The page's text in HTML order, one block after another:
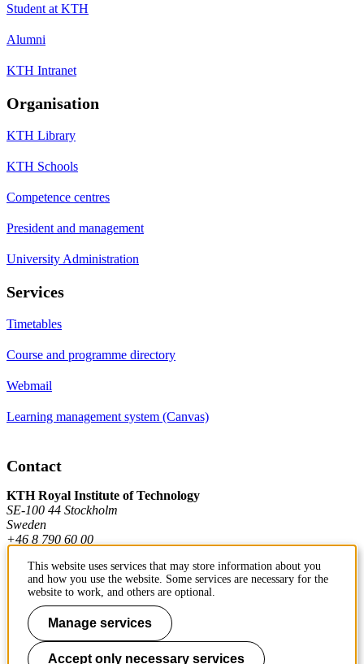
Student at KTH
Alumni
KTH Intranet
Organisation
KTH Library
KTH Schools
Competence centres
President and management
University Administration
Services
Timetables
Course and programme directory
Webmail
Learning management system (Canvas)
Contact
KTH Royal Institute of Technology
SE-100 44 Stockholm
Sweden
+46 8 790 60 00
Contact KTH
Work at KTH
Press and media
This website uses services that may store information about you
and how you use the website. Some services are necessary for the
website to work, and others are optional.
Manage services
Accept only necessary services